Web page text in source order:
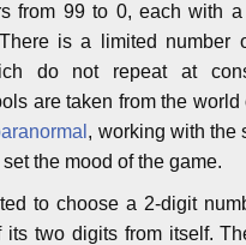
from 99 to 0, each with a
is a limited number
do not repeat at
are taken from the world
, working with the
the mood of the game.
to choose a 2-digit
its two digits from itself.